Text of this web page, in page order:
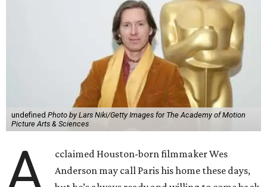
undefined Photo by Lars Niki/Getty Images for The Academy of Motion
Picture Arts & Sciences
A
cclaimed Houston-born filmmaker Wes
Anderson may call Paris his home these days,